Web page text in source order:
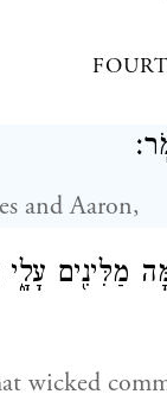
and Aaron,
עָלָ֑י
wicked